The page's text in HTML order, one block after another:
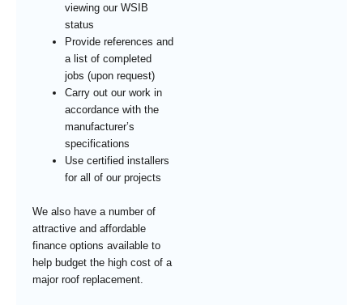
viewing our WSIB
status
Provide references and
a list of completed
jobs (upon request)
Carry out our work in
accordance with the
manufacturer’s
specifications
Use certified installers
for all of our projects
We also have a number of
attractive and affordable
finance options available to
help budget the high cost of a
major roof replacement.